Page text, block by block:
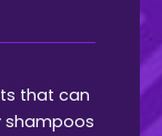
that can
shampoos